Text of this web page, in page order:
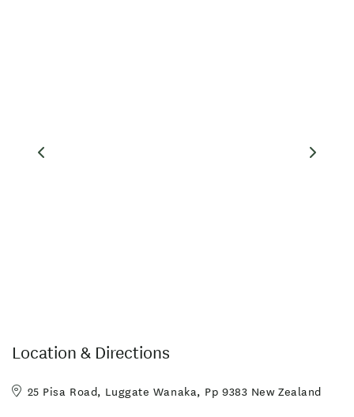
Location & Directions
25 Pisa Road, Luggate Wanaka, Pp 9383 New Zealand